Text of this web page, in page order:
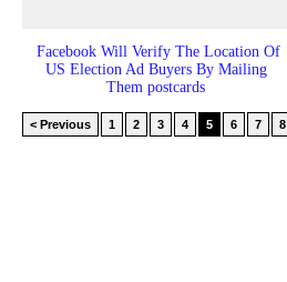
Facebook Will Verify The Location Of
US Election Ad Buyers By Mailing
Them postcards
< Previous 1 2 3 4 5 6 7 8